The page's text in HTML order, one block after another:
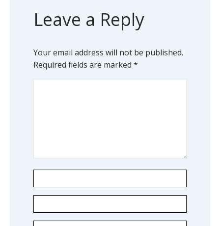
Leave a Reply
Your email address will not be published.
Required fields are marked *